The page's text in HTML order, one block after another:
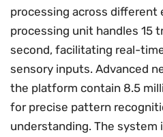
processing across different
processing unit handles 15
second, facilitating real-
sensory inputs. Advanced
the platform contain 8.5
for precise pattern
understanding. The